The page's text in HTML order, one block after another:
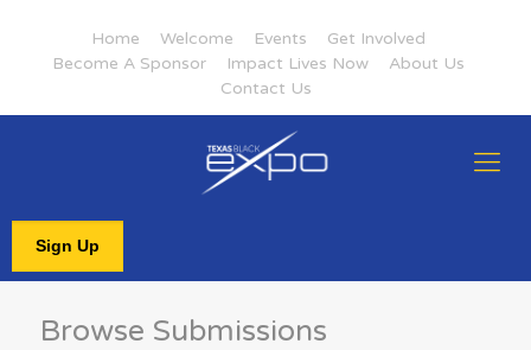
Home Welcome Events
Get Involved
Become A Sponsor
Impact Lives Now
About Us
Contact Us
Sign Up
Browse Submissions